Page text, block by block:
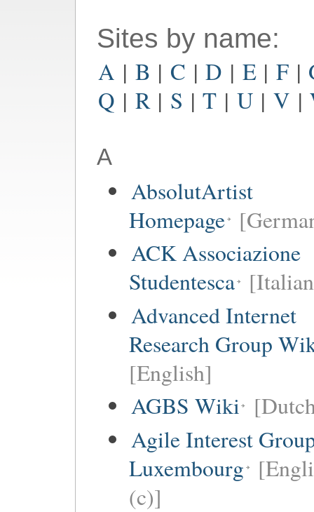
Sites by name:
A | B | C | D | E | F |
Q | R | S | T | U | V |
A
AbsolutArtist
Homepage
ACK Associazione
Studentesca
Advanced Internet
Research Group
[English]
AGBS Wiki
Agile Interest
Luxembourg
(c)]